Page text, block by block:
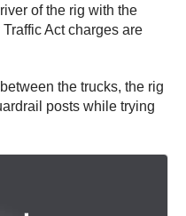
of the rig with the
Act charges are
the trucks, the rig
posts while trying